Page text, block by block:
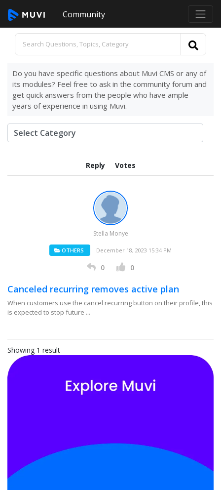
Community
Do you have specific questions about Muvi CMS or any of
its modules? Feel free to ask in the community forum and
get quick answers from the people who have ample
years of experience in using Muvi.
Reply Votes
Stella Monye
OTHERS December 18, 2023 15:34 PM
0 0
Canceled recurring removes active plan
When customers use the cancel recurring button on their profile, this
is expected to stop future ...
Showing 1 result